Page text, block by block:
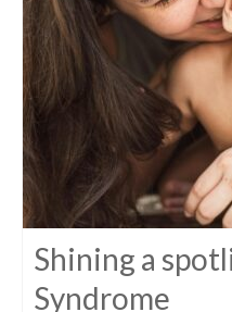
Shining a
Syndrome